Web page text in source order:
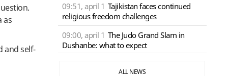
as
and self-
09:51, april 1 Tajikistan faces continued
religious freedom challenges
09:00, april 1 The Judo Grand Slam in
Dushanbe: what to expect
ALL NEWS